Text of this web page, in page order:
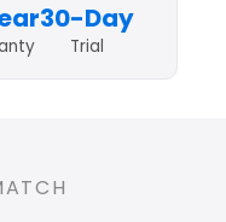
30-Day
Trial